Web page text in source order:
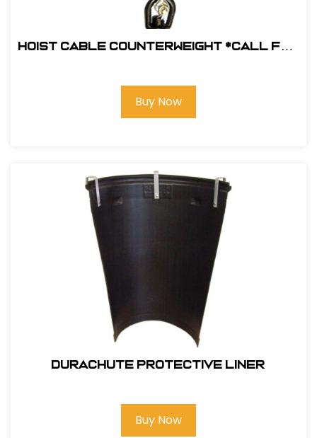
Hoist Cable Counterweight *Call for
Buy Now
DuraChute Protective Liner
Buy Now